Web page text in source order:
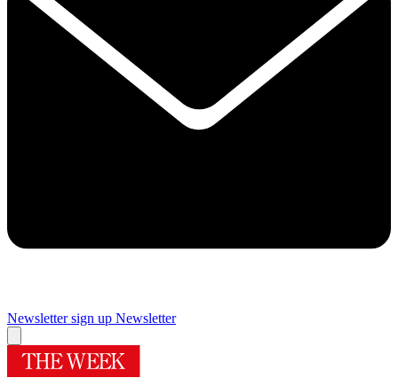
Newsletter sign up Newsletter